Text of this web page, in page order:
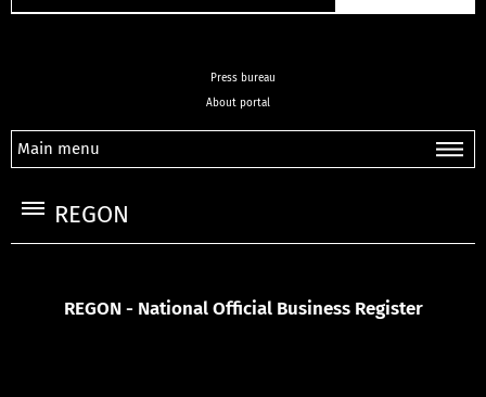
Press bureau
About portal
Main menu
REGON
REGON - National Official Business Register